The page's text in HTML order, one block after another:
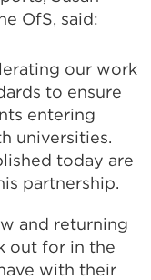
OfS, said:
our work
to ensure
entering
universities.
today are
partnership.
and returning
out for in the
with their